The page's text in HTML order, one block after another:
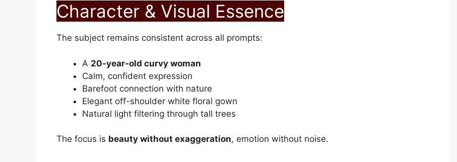
Character & Visual Essence
The subject remains consistent across all prompts:
A 20-year-old curvy woman
Calm, confident expression
Barefoot connection with nature
Elegant off-shoulder white floral gown
Natural light filtering through tall trees
The focus is beauty without exaggeration, emotion without noise.